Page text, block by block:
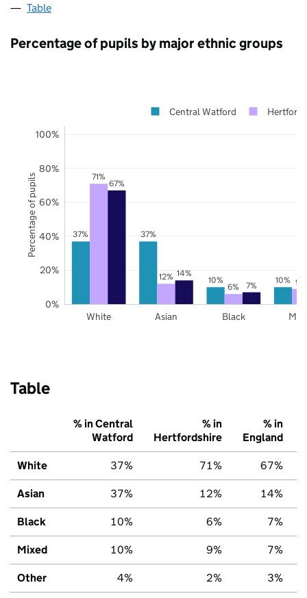
Table
Percentage of pupils by major ethnic groups
37% 37%
10% 10%
71%
12%
6%
9%
67%
14%
7%
White Asian Black
0%
20%
40%
60%
80%
100%
Central Watford
Percentage of pupils
Table
% in Central
Watford
% in
Hertfordshire
% in
England
White 37% 71% 67%
Asian 37% 12% 14%
Black 10% 6% 7%
Mixed 10% 9% 7%
Other 4% 2% 3%